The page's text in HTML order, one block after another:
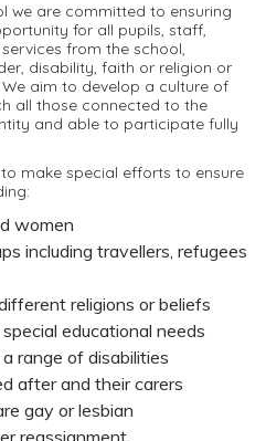
we are committed to ensuring
for all pupils, staff,
from the school,
disability, faith or religion or
aim to develop a culture of
all those connected to the
and able to participate fully
make special efforts to ensure
women
including travellers, refugees
religions or beliefs
educational needs
range of disabilities
after and their carers
gay or lesbian